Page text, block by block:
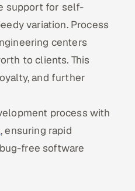
support for self-
variation. Process
centers
to clients. This
and further
process with
, ensuring rapid
free software